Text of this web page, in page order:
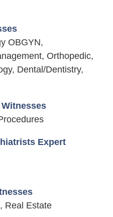
OBGYN,
Orthopedic,
Dental/Dentistry,
Expert
Real Estate